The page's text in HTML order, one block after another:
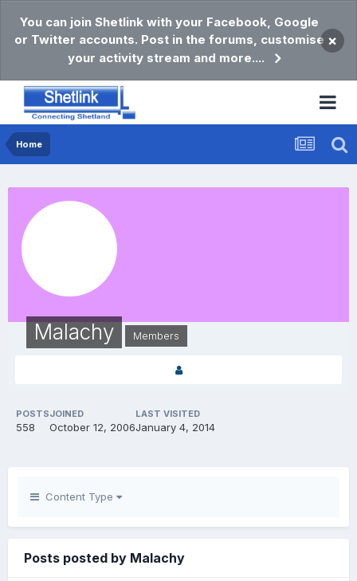
You can join Shetlink with your Facebook, Google
or Twitter accounts. Post in the forums, customise
your activity stream and more....
×
Home
Malachy Members
POSTS
558
JOINED
October 12, 2006
LAST VISITED
January 4, 2014
Content Type
Posts posted by Malachy